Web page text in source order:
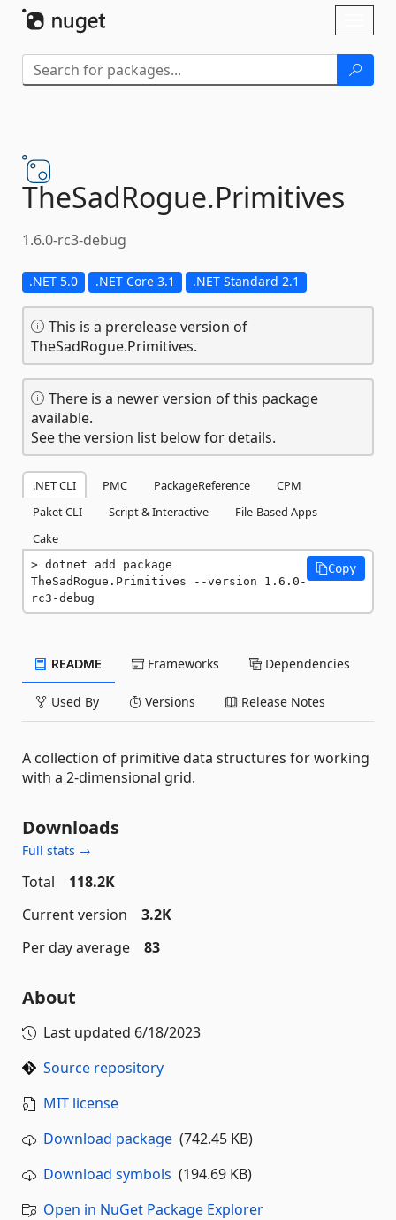
TheSadRogue.Primitives
1.6.0-rc3-debug
.NET 5.0 .NET Core 3.1 .NET Standard 2.1
This is a prerelease version of
TheSadRogue.Primitives.
There is a newer version of this package
available.
See the version list below for details.
.NET CLI PMC PackageReference
CPM
Paket CLI
Script & Interactive
File-Based Apps
Cake
dotnet add package
TheSadRogue.Primitives --version 1.6.0-
rc3-debug
Copy
README Frameworks Dependencies
Used By Versions Release Notes
A collection of primitive data structures for working
with a 2-dimensional grid.
Downloads
Full stats →
Total
118.2K
Current version
3.2K
Per day average
83
About
Last updated 6/18/2023
Source repository
MIT license
Download package (742.45 KB)
Download symbols (194.69 KB)
Open in NuGet Package Explorer